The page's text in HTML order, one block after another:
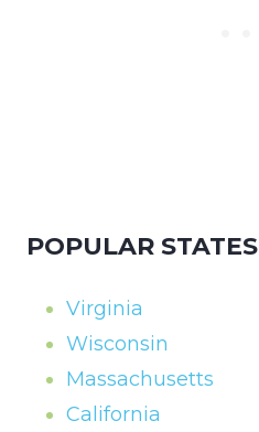
POPULAR STATES
Virginia
Wisconsin
Massachusetts
California